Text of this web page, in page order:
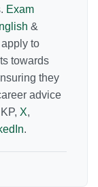
Exam
&
to
towards
they
advice
X,
.